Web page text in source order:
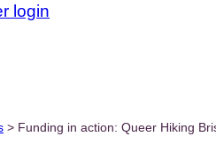
login
> Funding in action: Queer Hiking